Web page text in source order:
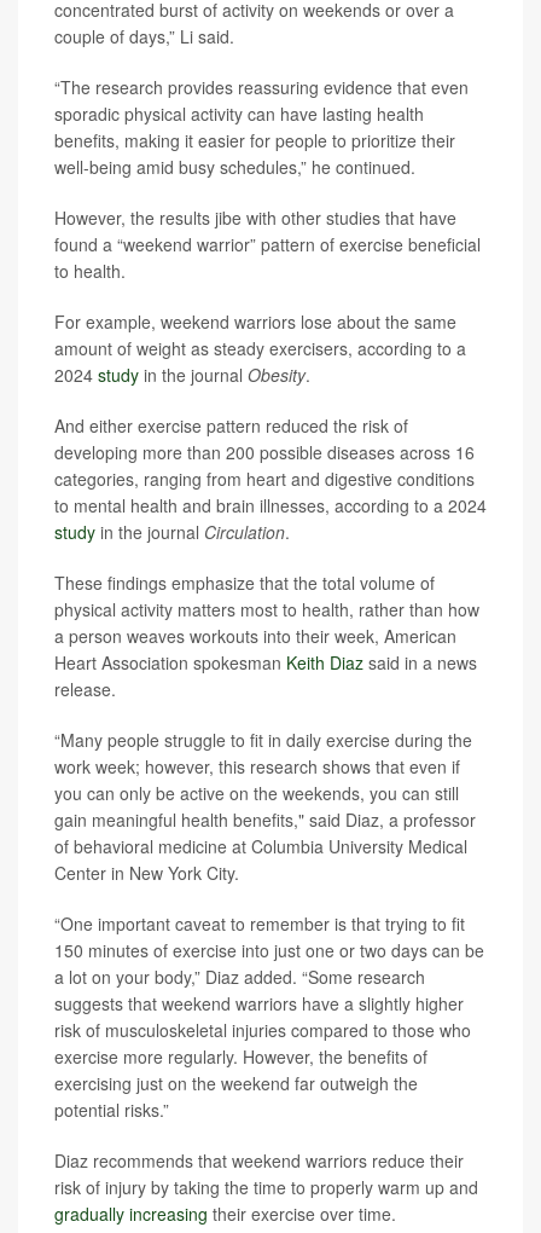
concentrated burst of activity on weekends or over a
couple of days,” Li said.
“The research provides reassuring evidence that even
sporadic physical activity can have lasting health
benefits, making it easier for people to prioritize their
well-being amid busy schedules,” he continued.
However, the results jibe with other studies that have
found a “weekend warrior” pattern of exercise beneficial
to health.
For example, weekend warriors lose about the same
amount of weight as steady exercisers, according to a
2024 study in the journal Obesity.
And either exercise pattern reduced the risk of
developing more than 200 possible diseases across 16
categories, ranging from heart and digestive conditions
to mental health and brain illnesses, according to a 2024
study in the journal Circulation.
These findings emphasize that the total volume of
physical activity matters most to health, rather than how
a person weaves workouts into their week, American
Heart Association spokesman Keith Diaz said in a news
release.
“Many people struggle to fit in daily exercise during the
work week; however, this research shows that even if
you can only be active on the weekends, you can still
gain meaningful health benefits," said Diaz, a professor
of behavioral medicine at Columbia University Medical
Center in New York City.
“One important caveat to remember is that trying to fit
150 minutes of exercise into just one or two days can be
a lot on your body,” Diaz added. “Some research
suggests that weekend warriors have a slightly higher
risk of musculoskeletal injuries compared to those who
exercise more regularly. However, the benefits of
exercising just on the weekend far outweigh the
potential risks.”
Diaz recommends that weekend warriors reduce their
risk of injury by taking the time to properly warm up and
gradually increasing their exercise over time.